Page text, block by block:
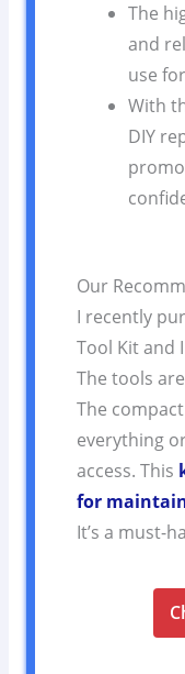
The
and
use
With
DIY
Our
I recently
Tool Kit and
The tools
The
everything
access. This
for
It’s a must-